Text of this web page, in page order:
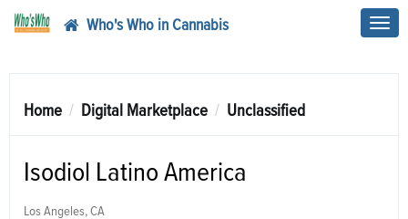
Who's Who in Cannabis
Home Digital Marketplace Unclassified
Isodiol Latino America
Los Angeles, CA